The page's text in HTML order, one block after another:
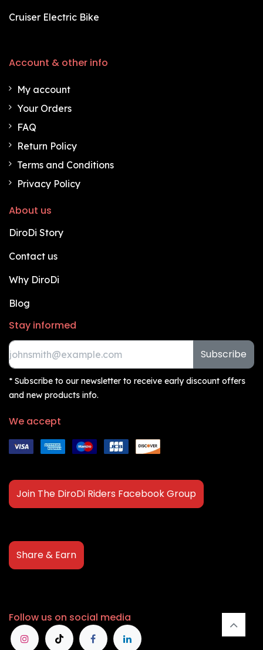
Cruiser Electric Bike
Account & other info
My account
Your Orders
FAQ
Return Policy
Terms and Conditions
Privacy Policy
About us
DiroDi Story
Contact us
Why DiroDi
Blog
Stay informed
Subscribe
* Subscribe to our newsletter to receive early discount offers
and new products info.
We accept
Join The DiroDi Riders Facebook Group
Share & Earn
Follow us on social media